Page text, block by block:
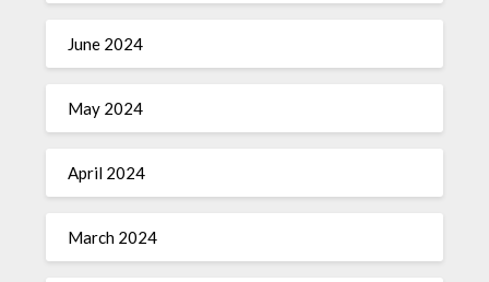
June 2024
May 2024
April 2024
March 2024